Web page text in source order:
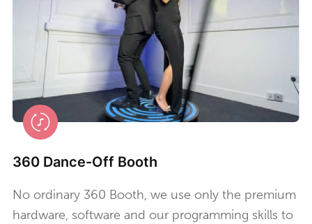
360 Dance-Off Booth
No ordinary 360 Booth, we use only the premium
hardware, software and our programming skills to